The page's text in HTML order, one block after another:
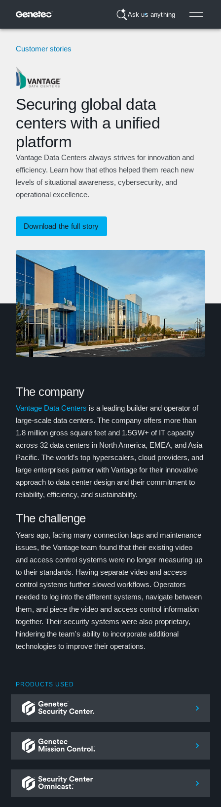
Ask us anything
Customer stories
Securing global data
centers with a unified
platform
Vantage Data Centers always strives for innovation and
efficiency. Learn how that ethos helped them reach new
levels of situational awareness, cybersecurity, and
operational excellence.
Download the full story
The company
Vantage Data Centers is a leading builder and operator of
large-scale data centers. The company offers more than
1.8 million gross square feet and 1.5GW+ of IT capacity
across 32 data centers in North America, EMEA, and Asia
Pacific. The world’s top hyperscalers, cloud providers, and
large enterprises partner with Vantage for their innovative
approach to data center design and their commitment to
reliability, efficiency, and sustainability.
The challenge
Years ago, facing many connection lags and maintenance
issues, the Vantage team found that their existing video
and access control systems were no longer measuring up
to their standards. Having separate video and access
control systems further slowed workflows. Operators
needed to log into the different systems, navigate between
them, and piece the video and access control information
together. Their security systems were also proprietary,
hindering the team's ability to incorporate additional
technologies to improve their operations.
PRODUCTS USED